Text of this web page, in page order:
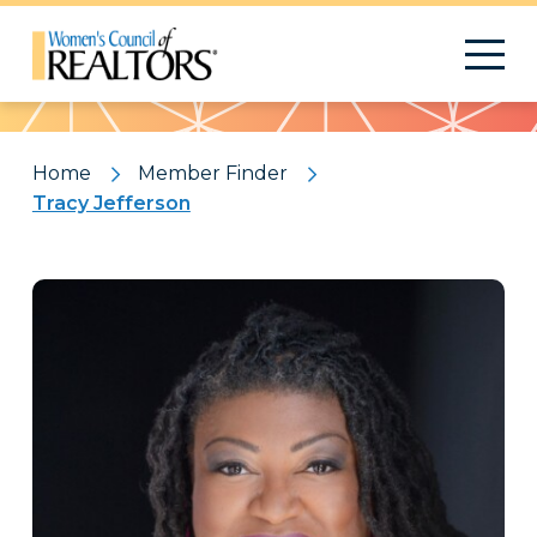
Pattern
Home
Member Finder
Tracy Jefferson